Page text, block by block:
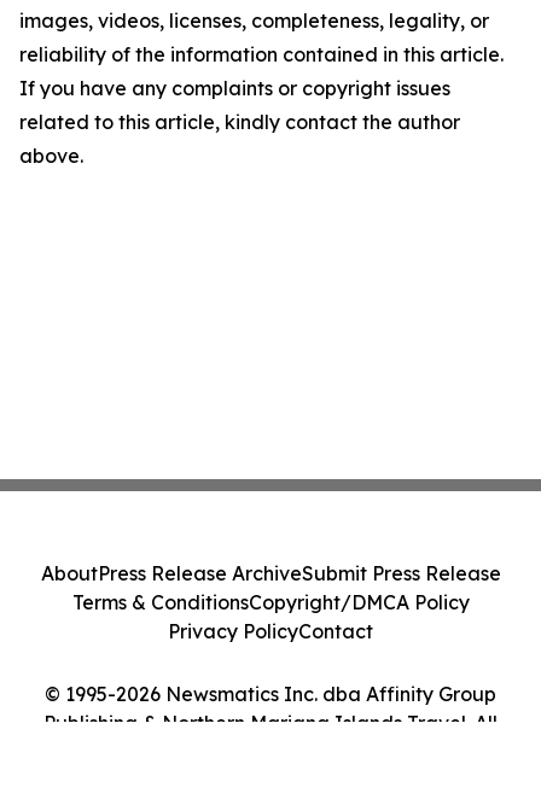
images, videos, licenses, completeness, legality, or
reliability of the information contained in this article.
If you have any complaints or copyright issues
related to this article, kindly contact the author
above.
© 1995-2026 Newsmatics Inc. dba Affinity Group
Publishing & Northern Mariana Islands Travel. All
AboutPress Release ArchiveSubmit Press Release
Terms & ConditionsCopyright/DMCA Policy
Privacy PolicyContact